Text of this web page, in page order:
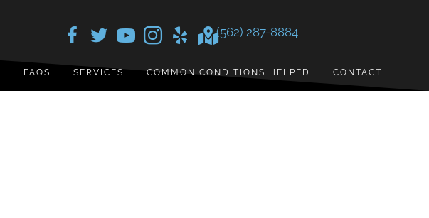
(562) 287-8884
FAQS SERVICES COMMON CONDITIONS HELPED CONTACT